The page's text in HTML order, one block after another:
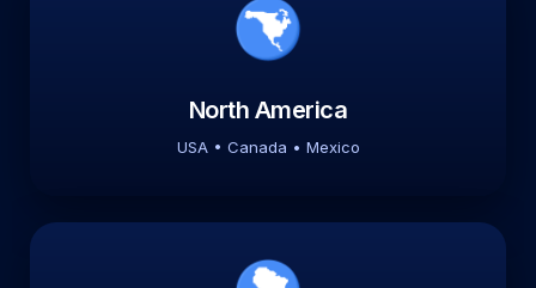
North America
USA • Canada • Mexico